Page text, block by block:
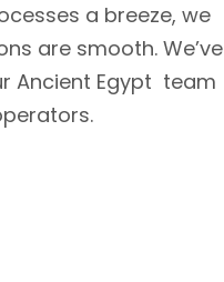
a breeze, we
are smooth. We’ve
Ancient Egypt team